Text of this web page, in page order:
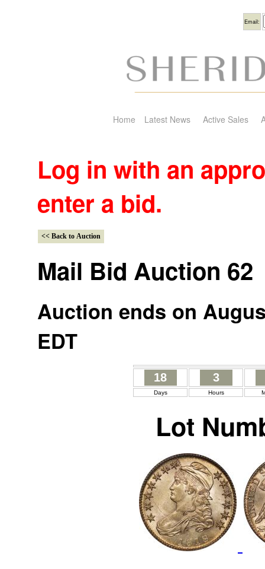
Email:
Home Latest News Active Sales
Log in with an
enter a bid.
Mail Bid Auction 62
Auction ends on
EDT
18 3
Days Hours
Lot